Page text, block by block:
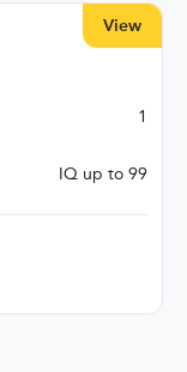
View
1
IQ up to 99